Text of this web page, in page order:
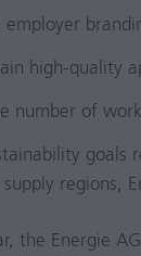
employer
high-quality
number of
goals
regions,
the Energie